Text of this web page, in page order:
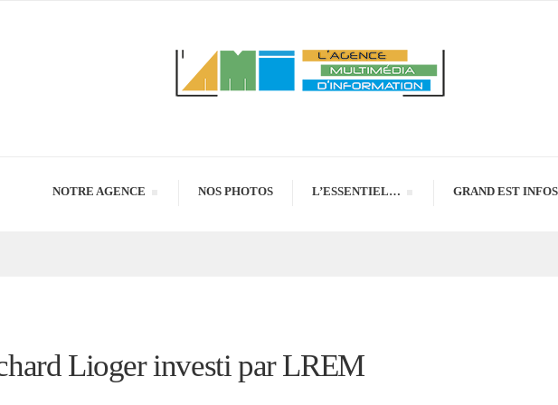
NOTRE AGENCE NOS PHOTOS L’ESSENTIEL… GRAND EST INFOS
Lioger investi par LREM